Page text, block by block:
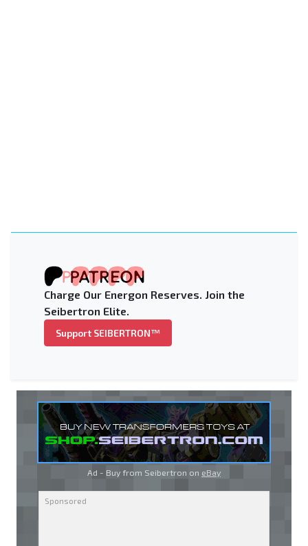
Charge Our Energon Reserves. Join the
Seibertron Elite.
Support SEIBERTRON™
Ad - Buy from Seibertron on eBay